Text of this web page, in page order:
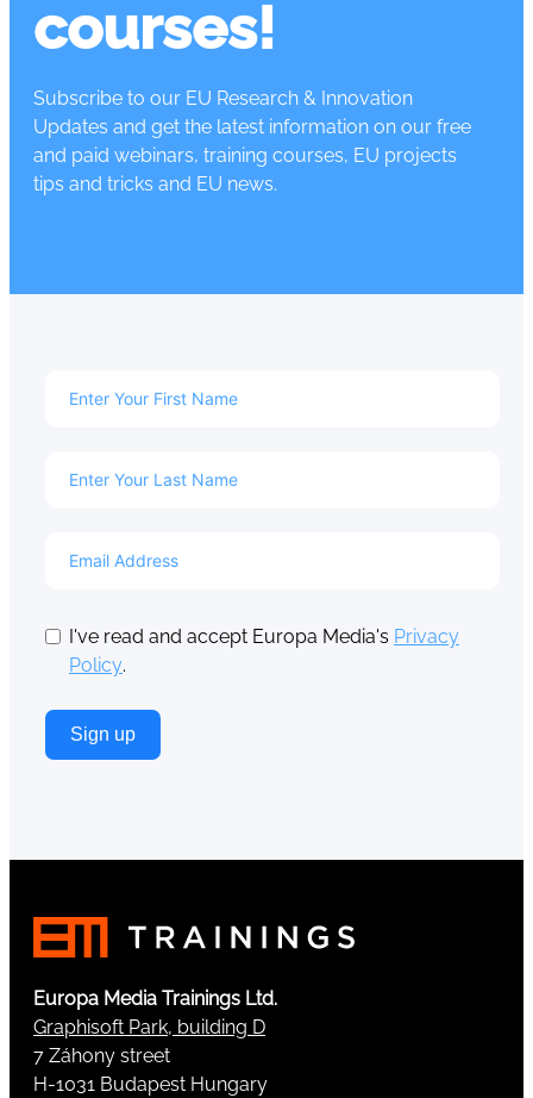
courses!
Subscribe to our EU Research & Innovation
Updates and get the latest information on our free
and paid webinars, training courses, EU projects
tips and tricks and EU news.
I've read and accept Europa Media's Privacy
Policy.
Sign up
Europa Media Trainings Ltd.
Graphisoft Park, building D
7 Záhony street
H-1031 Budapest Hungary